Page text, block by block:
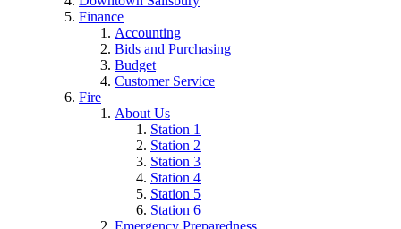
Finance
Accounting
Bids and Purchasing
Budget
Customer Service
Fire
About Us
Station 1
Station 2
Station 3
Station 4
Station 5
Station 6
Emergency Preparedness